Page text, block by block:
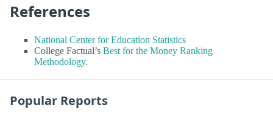
References
National Center for Education Statistics
College Factual’s Best for the Money Ranking
Methodology.
Popular Reports